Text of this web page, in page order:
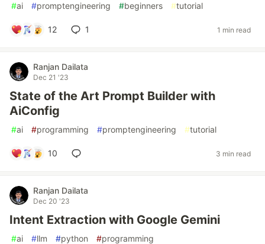
#ai #promptengineering #beginners #tutorial
12 1 1 min read
Ranjan Dailata
Dec 21 '23
State of the Art Prompt Builder with
AiConfig
#ai #programming #promptengineering #tutorial
10 3 min read
Ranjan Dailata
Dec 20 '23
Intent Extraction with Google Gemini
#ai #llm #python #programming